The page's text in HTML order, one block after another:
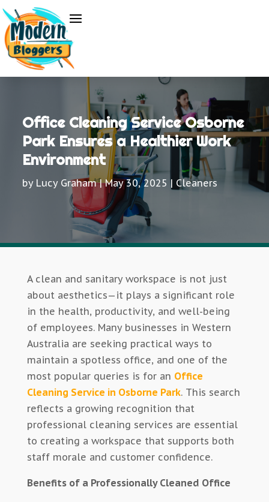
Office Cleaning Service Osborne
Park Ensures a Healthier Work
Environment
by Lucy Graham|May 30, 2025 | Cleaners
A clean and sanitary workspace is not just
about aesthetics—it plays a significant role
in the health, productivity, and well-being
of employees. Many businesses in Western
Australia are seeking practical ways to
maintain a spotless office, and one of the
most popular queries is for an Office
Cleaning Service in Osborne Park. This search
reflects a growing recognition that
professional cleaning services are essential
to creating a workspace that supports both
staff morale and customer confidence.
Benefits of a Professionally Cleaned Office